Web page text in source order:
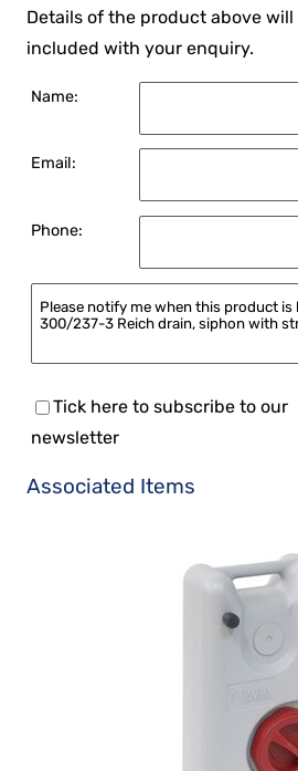
Details of the product above
included with your enquiry.
Name:
Email:
Phone:
Tick here to subscribe to our
newsletter
Associated Items